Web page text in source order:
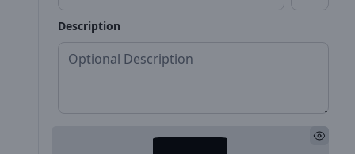
Description